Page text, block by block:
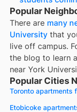
Popular
There are many
University that
live off campus.
the blog to learn
near York
Popular Cities
Toronto apartments
Etobicoke